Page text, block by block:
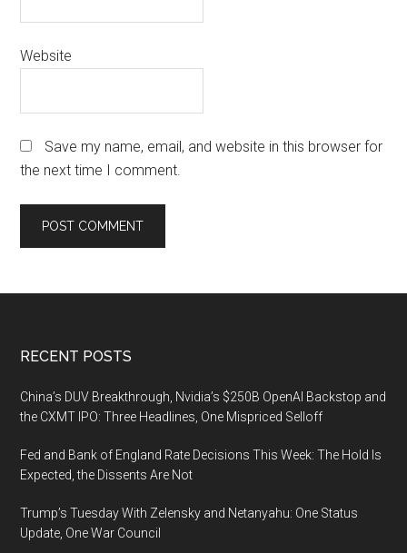
Website
Save my name, email, and website in this browser for
the next time I comment.
Footer
RECENT POSTS
China’s DUV Breakthrough, Nvidia’s $250B OpenAI Backstop and
the CXMT IPO: Three Headlines, One Mispriced Selloff
Fed and Bank of England Rate Decisions This Week: The Hold Is
Expected, the Dissents Are Not
Trump’s Tuesday With Zelensky and Netanyahu: One Status
Update, One War Council